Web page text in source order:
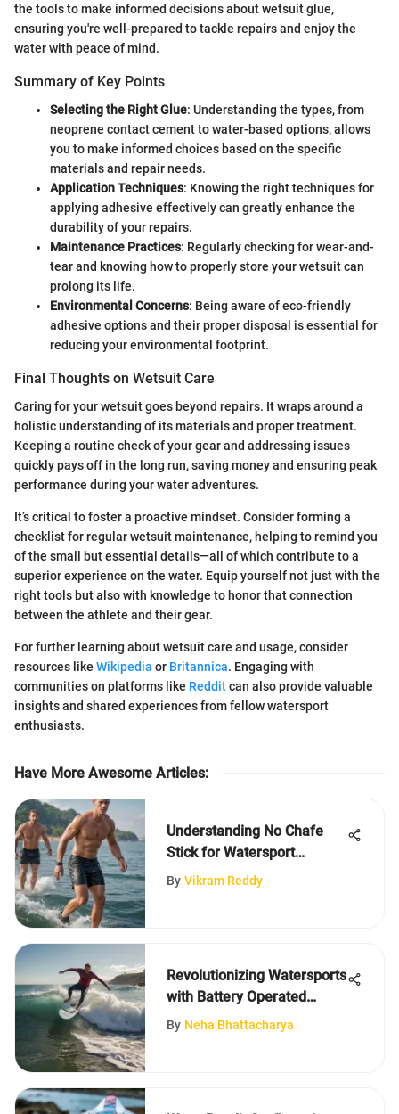
the tools to make informed decisions about wetsuit glue,
ensuring you're well-prepared to tackle repairs and enjoy the
water with peace of mind.
Summary of Key Points
Selecting the Right Glue: Understanding the types, from
neoprene contact cement to water-based options, allows
you to make informed choices based on the specific
materials and repair needs.
Application Techniques: Knowing the right techniques for
applying adhesive effectively can greatly enhance the
durability of your repairs.
Maintenance Practices: Regularly checking for wear-and-
tear and knowing how to properly store your wetsuit can
prolong its life.
Environmental Concerns: Being aware of eco-friendly
adhesive options and their proper disposal is essential for
reducing your environmental footprint.
Final Thoughts on Wetsuit Care
Caring for your wetsuit goes beyond repairs. It wraps around a
holistic understanding of its materials and proper treatment.
Keeping a routine check of your gear and addressing issues
quickly pays off in the long run, saving money and ensuring peak
performance during your water adventures.
It’s critical to foster a proactive mindset. Consider forming a
checklist for regular wetsuit maintenance, helping to remind you
of the small but essential details—all of which contribute to a
superior experience on the water. Equip yourself not just with the
right tools but also with knowledge to honor that connection
between the athlete and their gear.
For further learning about wetsuit care and usage, consider
resources like Wikipedia or Britannica. Engaging with
communities on platforms like Redditcan also provide valuable
insights and shared experiences from fellow watersport
enthusiasts.
Have More Awesome Articles:
Understanding No Chafe
Stick for Watersport
Comfort
By Vikram Reddy
Revolutionizing Watersports
with Battery Operated
Surfboards
By Neha Bhattacharya